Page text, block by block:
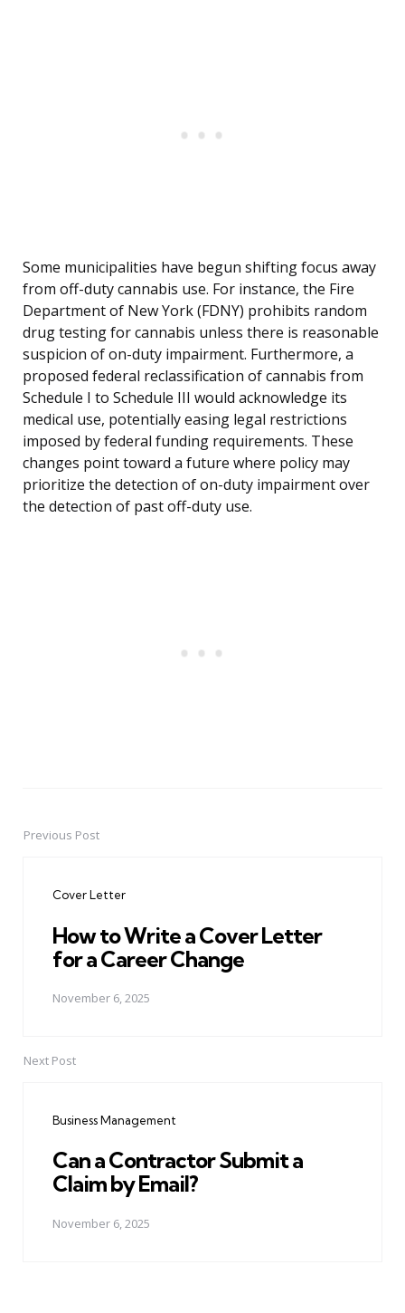
Some municipalities have begun shifting focus away
from off-duty cannabis use. For instance, the Fire
Department of New York (FDNY) prohibits random
drug testing for cannabis unless there is reasonable
suspicion of on-duty impairment. Furthermore, a
proposed federal reclassification of cannabis from
Schedule I to Schedule III would acknowledge its
medical use, potentially easing legal restrictions
imposed by federal funding requirements. These
changes point toward a future where policy may
prioritize the detection of on-duty impairment over
the detection of past off-duty use.
PostPrevious Post
Cover Letter
How to Write a Cover Letter
for a Career Change
November 6, 2025
Next Post
Business Management
Can a Contractor Submit a
Claim by Email?
November 6, 2025